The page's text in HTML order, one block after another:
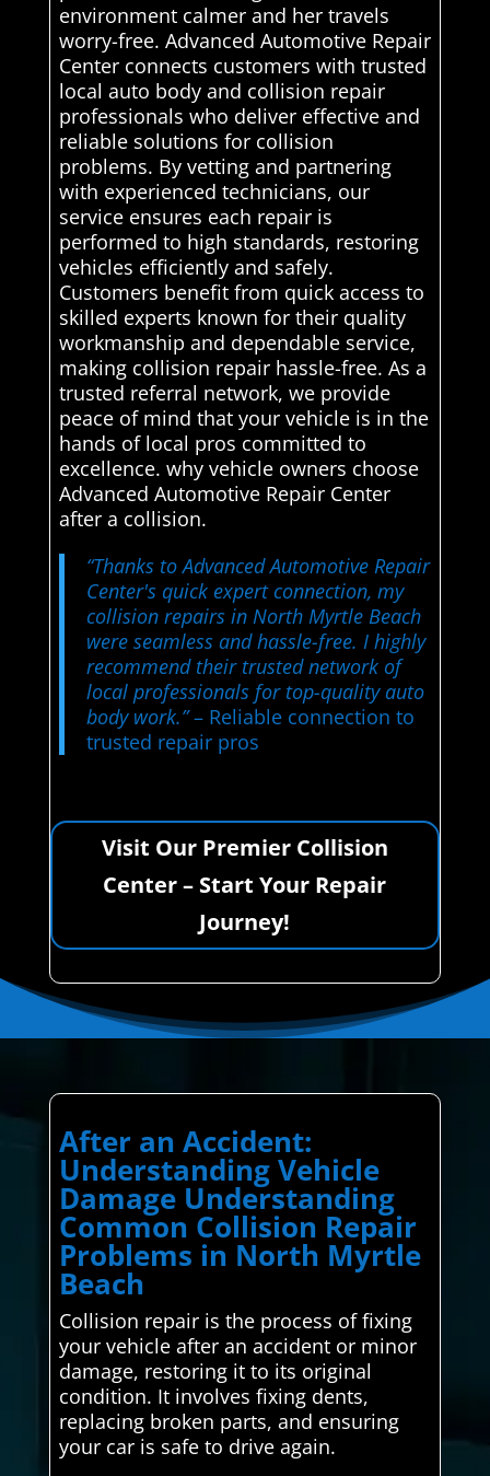
environment calmer and her travels
worry-free. Advanced Automotive Repair
Center connects customers with trusted
local auto body and collision repair
professionals who deliver effective and
reliable solutions for collision
problems. By vetting and partnering
with experienced technicians, our
service ensures each repair is
performed to high standards, restoring
vehicles efficiently and safely.
Customers benefit from quick access to
skilled experts known for their quality
workmanship and dependable service,
making collision repair hassle-free. As a
trusted referral network, we provide
peace of mind that your vehicle is in the
hands of local pros committed to
excellence. why vehicle owners choose
Advanced Automotive Repair Center
after a collision.
“Thanks to Advanced Automotive Repair
Center's quick expert connection, my
collision repairs in North Myrtle Beach
were seamless and hassle-free. I highly
recommend their trusted network of
local professionals for top-quality auto
body work.”– Reliable connection to
trusted repair pros
Visit Our Premier Collision
Center – Start Your Repair
Journey!
After an Accident:
Understanding Vehicle
Damage Understanding
Common Collision Repair
Problems in North Myrtle
Beach
Collision repair is the process of fixing
your vehicle after an accident or minor
damage, restoring it to its original
condition. It involves fixing dents,
replacing broken parts, and ensuring
your car is safe to drive again.